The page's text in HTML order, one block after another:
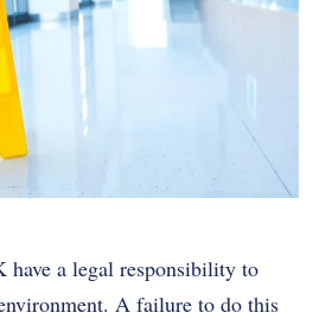
a legal responsibility to
A failure to do this